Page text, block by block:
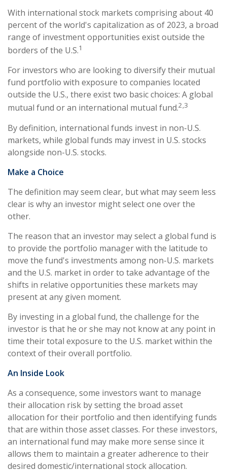
With international stock markets comprising about 40
percent of the world's capitalization as of 2023, a broad
range of investment opportunities exist outside the
borders of the U.S.1
For investors who are looking to diversify their mutual
fund portfolio with exposure to companies located
outside the U.S., there exist two basic choices: A global
mutual fund or an international mutual fund.2,3
By definition, international funds invest in non-U.S.
markets, while global funds may invest in U.S. stocks
alongside non-U.S. stocks.
Make a Choice
The definition may seem clear, but what may seem less
clear is why an investor might select one over the
other.
The reason that an investor may select a global fund is
to provide the portfolio manager with the latitude to
move the fund's investments among non-U.S. markets
and the U.S. market in order to take advantage of the
shifts in relative opportunities these markets may
present at any given moment.
By investing in a global fund, the challenge for the
investor is that he or she may not know at any point in
time their total exposure to the U.S. market within the
context of their overall portfolio.
An Inside Look
As a consequence, some investors want to manage
their allocation risk by setting the broad asset
allocation for their portfolio and then identifying funds
that are within those asset classes. For these investors,
an international fund may make more sense since it
allows them to maintain a greater adherence to their
desired domestic/international stock allocation.